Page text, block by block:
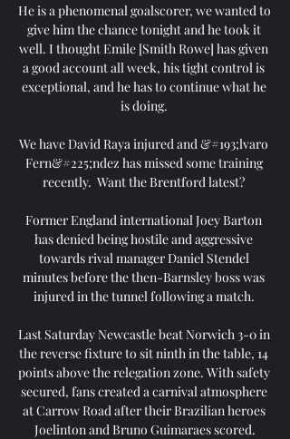
He is a phenomenal goalscorer, we wanted to
give him the chance tonight and he took it
well. I thought Emile [Smith Rowe] has given
a good account all week, his tight control is
exceptional, and he has to continue what he
is doing.
We have David Raya injured and &#193;lvaro
Fern&#225;ndez has missed some training
recently.  Want the Brentford latest?
Former England international Joey Barton
has denied being hostile and aggressive
towards rival manager Daniel Stendel
minutes before the then-Barnsley boss was
injured in the tunnel following a match.
Last Saturday Newcastle beat Norwich 3-0 in
the reverse fixture to sit ninth in the table, 14
points above the relegation zone. With safety
secured, fans created a carnival atmosphere
at Carrow Road after their Brazilian heroes
Joelinton and Bruno Guimaraes scored.